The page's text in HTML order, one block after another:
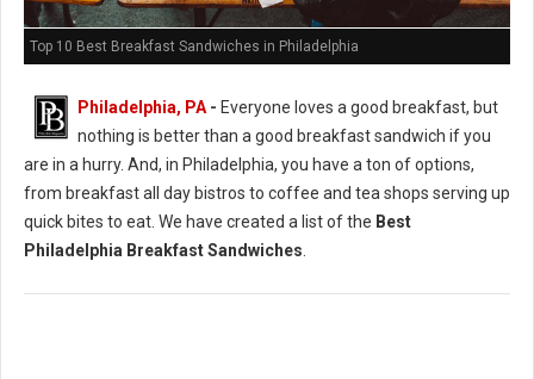
Top 10 Best Breakfast Sandwiches in Philadelphia
Philadelphia, PA - Everyone loves a good breakfast, but
nothing is better than a good breakfast sandwich if you
are in a hurry. And, in Philadelphia, you have a ton of options,
from breakfast all day bistros to coffee and tea shops serving up
quick bites to eat. We have created a list of the Best
Philadelphia Breakfast Sandwiches